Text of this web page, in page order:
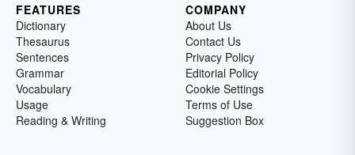
FEATURES
Dictionary
Thesaurus
Sentences
Grammar
Vocabulary
Usage
Reading & Writing
COMPANY
About Us
Contact Us
Privacy Policy
Editorial Policy
Cookie Settings
Terms of Use
Suggestion Box